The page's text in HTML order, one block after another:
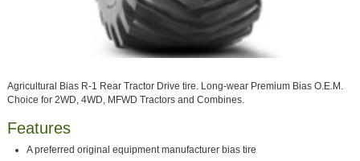
Agricultural Bias R-1 Rear Tractor Drive tire. Long-wear Premium Bias O.E.M.
Choice for 2WD, 4WD, MFWD Tractors and Combines.
Features
A preferred original equipment manufacturer bias tire